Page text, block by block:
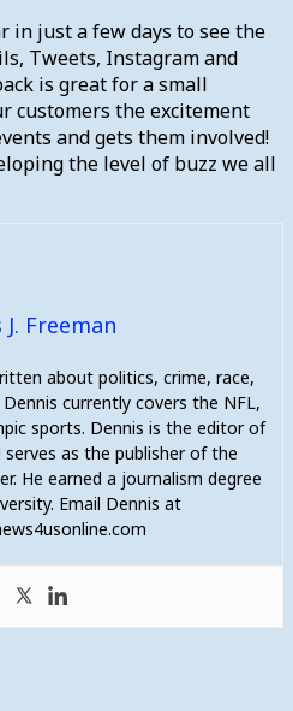
in just a few days to see the
Tweets, Instagram and
is great for a small
customers the excitement
and gets them involved!
the level of buzz we all
J. Freeman
about politics, crime, race,
currently covers the NFL,
sports. Dennis is the editor of
as the publisher of the
He earned a journalism degree
Email Dennis at